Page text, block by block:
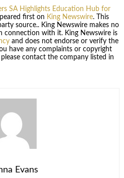
SA Highlights Education Hub for
first on King Newswire. This
source.. King Newswire makes no
connection with it. King Newswire is
and does not endorse or verify the
have any complaints or copyright
contact the company listed in
Evans